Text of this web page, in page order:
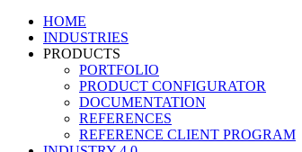
HOME
INDUSTRIES
PRODUCTS
PORTFOLIO
PRODUCT CONFIGURATOR
DOCUMENTATION
REFERENCES
REFERENCE CLIENT PROGRAM